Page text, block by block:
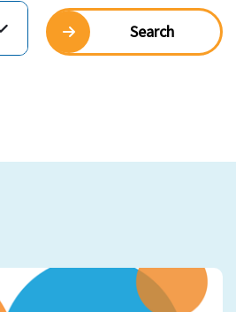
Search